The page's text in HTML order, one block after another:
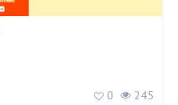
0 245